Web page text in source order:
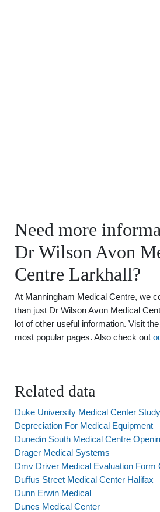
Need more
Dr Wilson Avon
Centre Larkhall?
At Manningham Medical Centre, we
than just Dr Wilson Avon Medical
lot of other useful information. Visit
most popular pages. Also check out
Related data
Duke University Medical Center Study
Depreciation For Medical Equipment
Dunedin South Medical Centre
Drager Medical Systems
Dmv Driver Medical Evaluation Form
Duffus Street Medical Center Halifax
Dunn Erwin Medical
Dunes Medical Center